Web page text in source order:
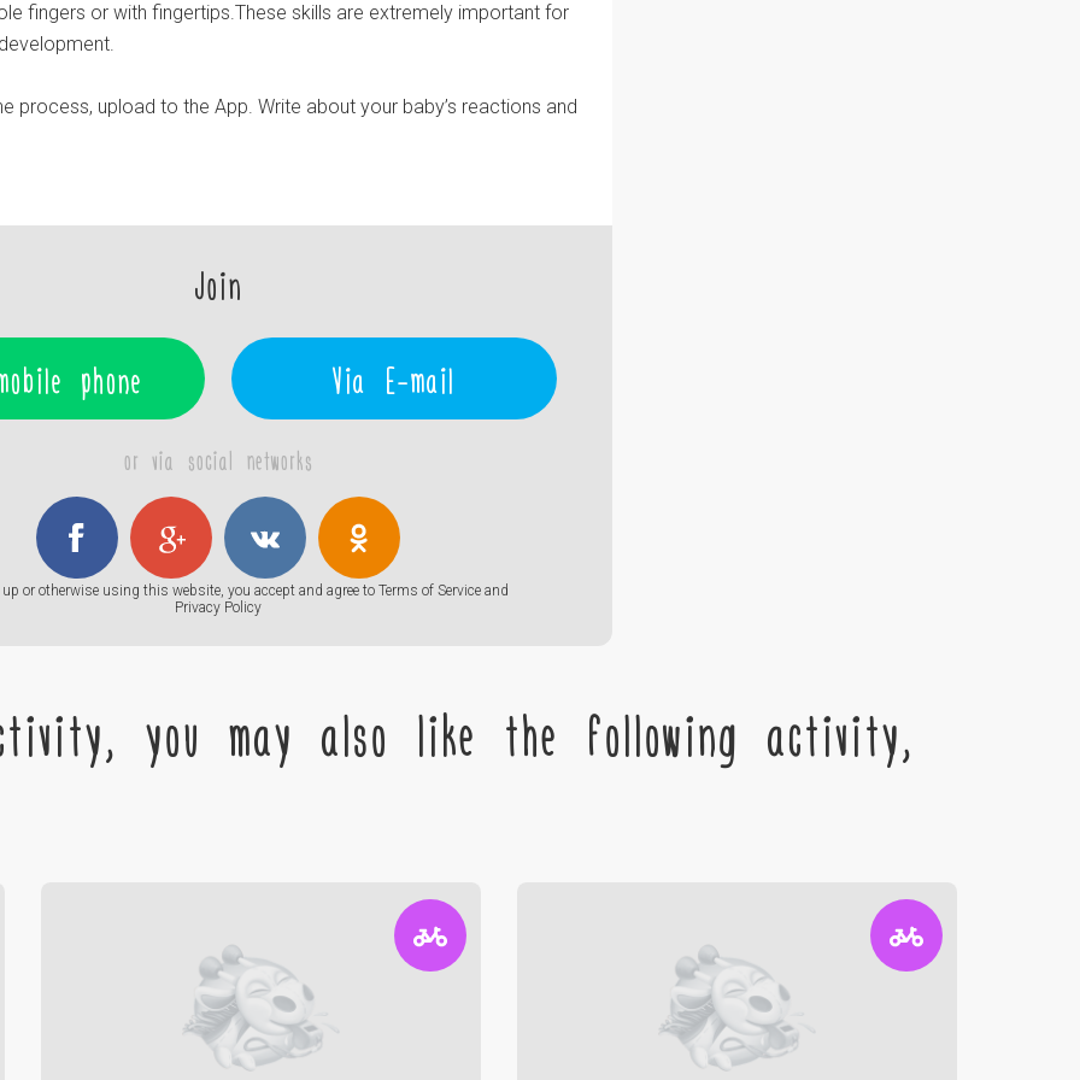
fingers or with fingertips.These skills are extremely important for
process, upload to the App. Write about your baby’s reactions and
Join
phone Via E-mail
or via social networks
or otherwise using this website, you accept and agree to Terms of Serviceand
Privacy Policy
you may also like the following activity,